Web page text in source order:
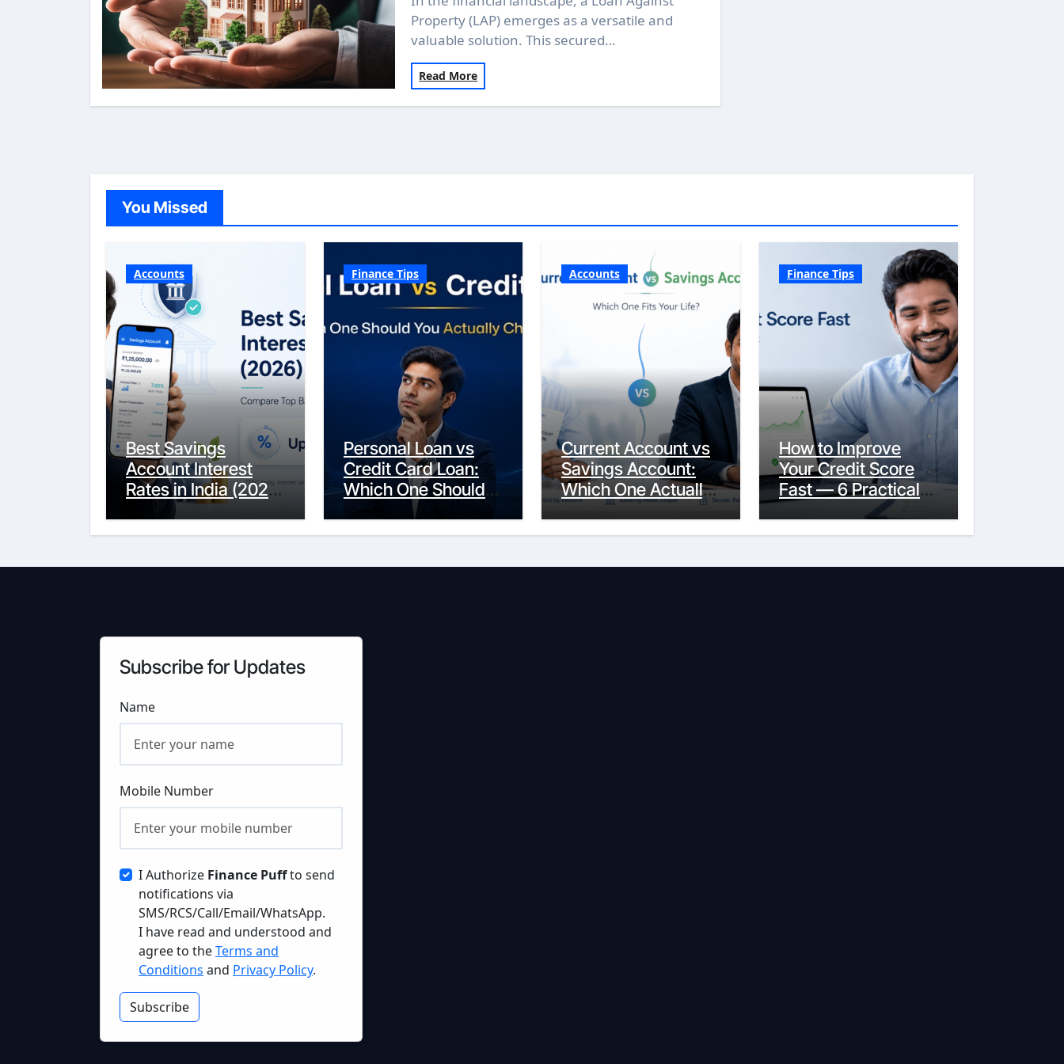
Property (LAP) emerges as a versatile and
valuable solution. This secured…
Read More
You Missed
Accounts
Best Savings
Account Interest
Rates in India (2026
Updated Guide) –
FinancePuff
Finance Tips
Personal Loan vs
Credit Card Loan:
Which One Should
You Actually
Choose?
Accounts
Current Account vs
Savings Account:
Which One Actually
Fits Your Life?
Finance Tips
How to Improve
Your Credit Score
Fast — 6 Practical
Steps That Actually
Work
Subscribe for Updates
Name
Mobile Number
I Authorize Finance Puffto send
notifications via
SMS/RCS/Call/Email/WhatsApp.
I have read and understood and
agree to theTerms and
Conditions and Privacy Policy.
Subscribe